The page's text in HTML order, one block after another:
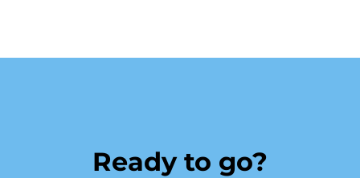
Ready to go?